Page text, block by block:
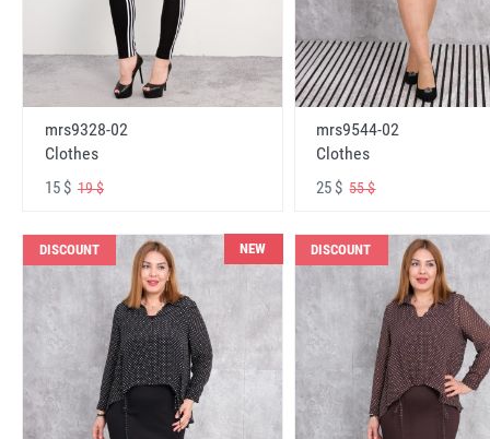
mrs9328-02
Clothes
15 $ 19 $
mrs9544-02
Clothes
25 $55 $
DISCOUNT NEW DISCOUNT